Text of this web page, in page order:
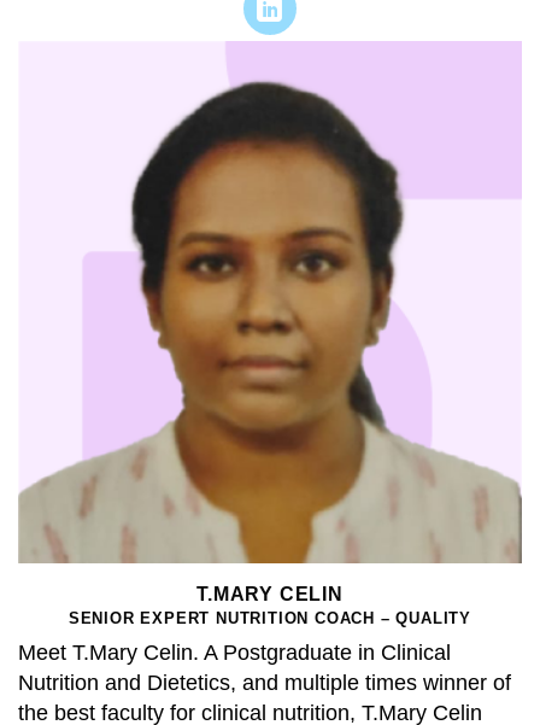
T.MARY CELIN
SENIOR EXPERT NUTRITION COACH – QUALITY
Meet T.Mary Celin. A Postgraduate in Clinical
Nutrition and Dietetics, and multiple times winner of
the best faculty for clinical nutrition, T.Mary Celin